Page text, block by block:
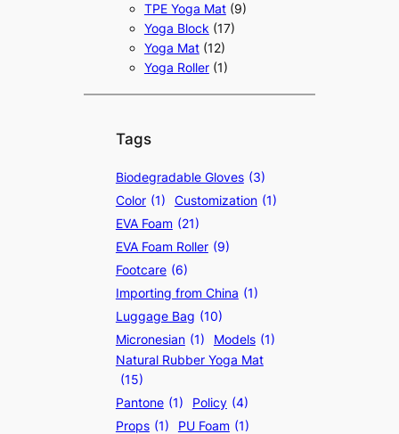
TPE Yoga Mat(9)
Yoga Block (17)
Yoga Mat(12)
Yoga Roller(1)
Tags
Biodegradable Gloves (3)
Color (1) Customization (1)
EVA Foam (21)
EVA Foam Roller (9)
Footcare (6)
Importing from China (1)
Luggage Bag (10)
Micronesian (1) Models (1)
Natural Rubber Yoga Mat
(15)
Pantone (1) Policy (4)
Props (1) PU Foam (1)